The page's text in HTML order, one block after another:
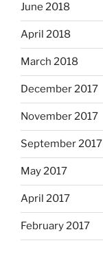
June 2018
April 2018
March 2018
December 2017
November 2017
September 2017
May 2017
April 2017
February 2017